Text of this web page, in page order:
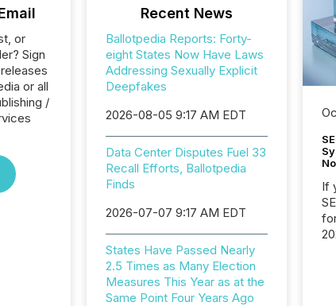
or
Sign
or all
/
Recent News
Ballotpedia Reports: Forty-
eight States Now Have Laws
Addressing Sexually Explicit
Deepfakes
2026-08-05 9:17 AM EDT
Data Center Disputes Fuel 33
Recall Efforts, Ballotpedia
Finds
2026-07-07 9:17 AM EDT
States Have Passed Nearly
2.5 Times as Many Election
Measures This Year as at the
Same Point Four Years Ago
If